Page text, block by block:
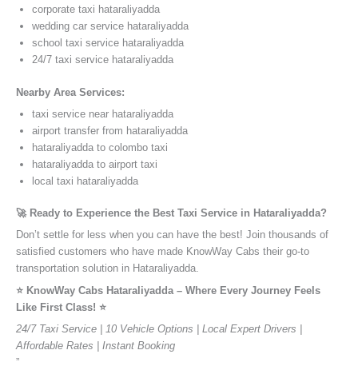
corporate taxi hataraliyadda
wedding car service hataraliyadda
school taxi service hataraliyadda
24/7 taxi service hataraliyadda
Nearby Area Services:
taxi service near hataraliyadda
airport transfer from hataraliyadda
hataraliyadda to colombo taxi
hataraliyadda to airport taxi
local taxi hataraliyadda
🚀 Ready to Experience the Best Taxi Service in Hataraliyadda?
Don’t settle for less when you can have the best! Join thousands of
satisfied customers who have made KnowWay Cabs their go-to
transportation solution in Hataraliyadda.
⭐️ KnowWay Cabs Hataraliyadda – Where Every Journey Feels
Like First Class! ⭐️
24/7 Taxi Service | 10 Vehicle Options | Local Expert Drivers |
Affordable Rates | Instant Booking
”